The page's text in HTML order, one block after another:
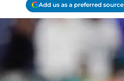
Add us as a preferred source